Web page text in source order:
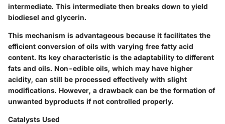
intermediate. This intermediate then breaks down to yield
biodiesel and glycerin.
This mechanism is advantageous because it facilitates the
efficient conversion of oils with varying free fatty acid
content. Its key characteristic is the adaptability to different
fats and oils. Non-edible oils, which may have higher
acidity, can still be processed effectively with slight
modifications. However, a drawback can be the formation of
unwanted byproducts if not controlled properly.
Catalysts Used